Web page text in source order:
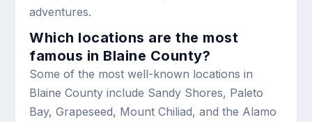
adventures.
Which locations are the most
famous in Blaine County?
Some of the most well-known locations in
Blaine County include Sandy Shores, Paleto
Bay, Grapeseed, Mount Chiliad, and the Alamo